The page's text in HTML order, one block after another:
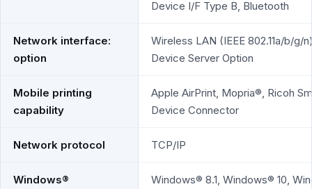
Device I/F Type B, Bluetooth
Network interface:
option
Wireless LAN (IEEE 802.11a/b/g/
Device Server Option
Mobile printing
capability
Apple AirPrint, Mopria®, Ricoh
Device Connector
Network protocol TCP/IP
Windows®
Windows® 8.1, Windows® 10,